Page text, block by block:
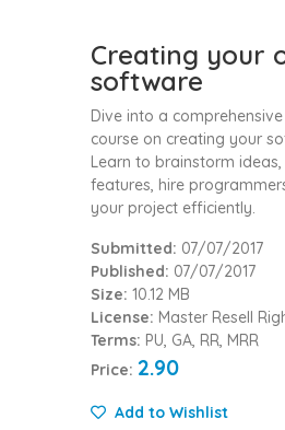
Creating your
software
Dive into a
course on creating your
Learn to brainstorm ideas,
features, hire
your project efficiently.
Submitted: 07/07/2017
Published: 07/07/2017
Size: 10.12 MB
License: Master Resell
Terms: PU, GA, RR, MRR
Price: 2.90
Add to Wishlist